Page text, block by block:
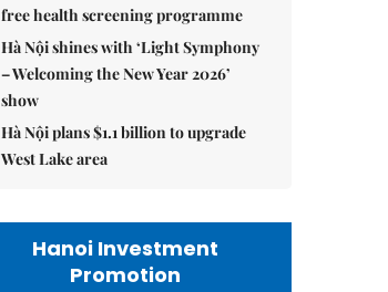
free health screening programme
Hà Nội shines with ‘Light Symphony
– Welcoming the New Year 2026’
show
Hà Nội plans $1.1 billion to upgrade
West Lake area
Hanoi Investment
Promotion